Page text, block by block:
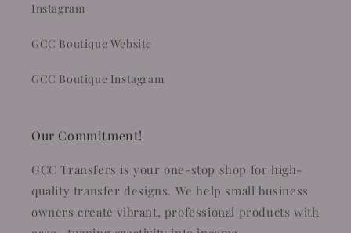
Instagram
GCC Boutique Website
GCC Boutique Instagram
Our Commitment!
GCC Transfers is your one-stop shop for high-
quality transfer designs. We help small business
owners create vibrant, professional products with